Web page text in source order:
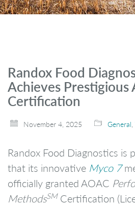
Randox Food
Achieves Prestigious
Certification
November 4, 2025 General,
Randox Food Diagnostics is
that its innovative Myco 7
officially granted AOAC
MethodsSMCertification